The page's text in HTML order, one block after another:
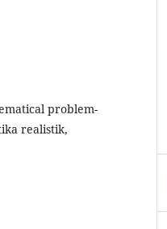
problem-
realistik,